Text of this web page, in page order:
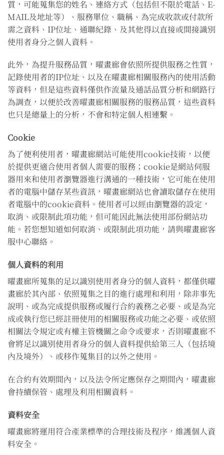
質，可能蒐集您的姓名、連絡方式（包括但不限於電話、E-
MAIL及地址等）、服務單位、職稱、為完成收款或付款所
需之資料、IP位址、通聯紀錄、及其他得以直接或間接識別
使用者身分之個人資料。
此外，為提升服務品質，曜畫廊會依照所提供服務之性質，
記錄使用者的IP位址、以及在曜畫廊相關服務內的使用活動
等資料，但是這些資料僅供作流量及通話品質分析和網路行
為調查，以便於改善曜畫廊相關服務的服務品質，這些資料
也只是總量上的分析，不會和特定個人相連繫。
Cookie
為了便利使用者，曜畫廊網站可能使用cookie技術，以便
於提供更適合使用者個人需要的服務；cookie是網站伺服
器用來和使用者瀏覽器進行溝通的一種技術，它可能在使用
者的電腦中儲存某些資訊，曜畫廊網站也會讀取儲存在使用
者電腦中的cookie資料。使用者可以經由瀏覽器的設定，
取消、或限制此項功能，但可能因此無法使用部份網站功
能。若您想知道如何取消、或限制此項功能，請與曜畫廊客
服中心聯絡。
個人資料的利用
曜畫廊所蒐集的足以識別使用者身分的個人資料，都僅供曜
畫廊於其內部、依照蒐集之目的進行處理和利用，除非事先
說明、或為完成提供服務或履行合約義務之必要、或是為完
成或執行您已經註冊使用的相關服務或功能之必要、或依照
相關法令規定或有權主管機關之命令或要求，否則曜畫廊不
會將足以識別使用者身分的個人資料提供給第三人（包括境
內及境外）、或移作蒐集目的以外之使用。
在合約有效期間內，以及法令所定應保存之期間內，曜畫廊
會持續保管、處理及利用相關資料。
資料安全
曜畫廊將運用符合產業標準的合理技術及程序，維護個人資
料安全。